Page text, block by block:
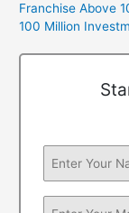
Franchise Above
100 Million